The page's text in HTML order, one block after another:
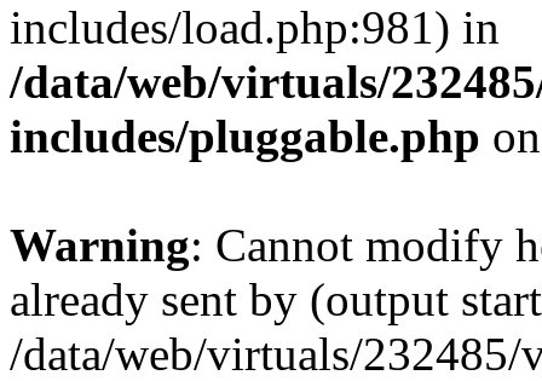
includes/load.php:981) in
/data/web/virtuals/
includes/pluggable.php
Warning: Cannot modify
already sent by (output
/data/web/virtuals/